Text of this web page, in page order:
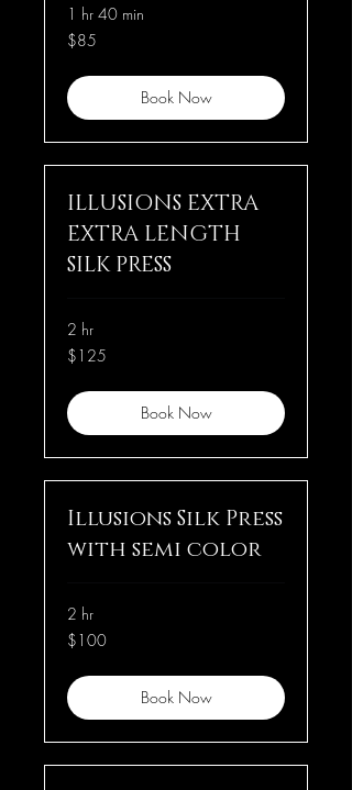
1 hr 40 min
85
US
$85
Book Now
ILLUSIONS EXTRA
EXTRA LENGTH
SILK PRESS
2 hr
125
US
$125
Book Now
Illusions Silk Press
with semi color
2 hr
100
US
$100
Book Now